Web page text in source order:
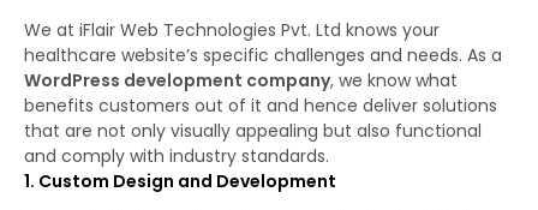
We at iFlair Web Technologies Pvt. Ltd knows your
healthcare website’s specific challenges and needs. As a
WordPress development company, we know what
benefits customers out of it and hence deliver solutions
that are not only visually appealing but also functional
and comply with industry standards.
1. Custom Design and Development